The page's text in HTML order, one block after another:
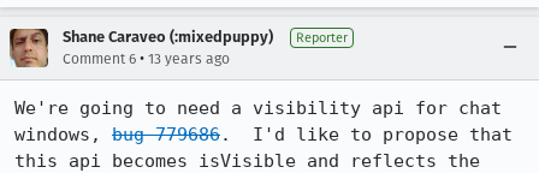
Shane Caraveo (:mixedpuppy) Reporter
Comment 6 • 13 years ago
We're going to need a visibility api for chat
windows, bug 779686.  I'd like to propose that
this api becomes isVisible and reflects the